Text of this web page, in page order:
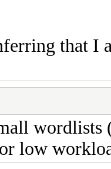
that I
wordlists
low